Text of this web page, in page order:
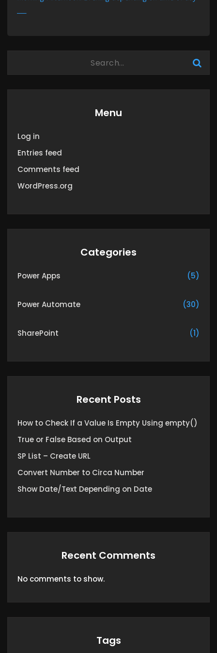
Menu
Log in
Entries feed
Comments feed
WordPress.org
Categories
Power Apps (5)
Power Automate (30)
SharePoint (1)
Recent Posts
How to Check If a Value Is Empty Using empty()
True or False Based on Output
SP List – Create URL
Convert Number to Circa Number
Show Date/Text Depending on Date
Recent Comments
No comments to show.
Tags